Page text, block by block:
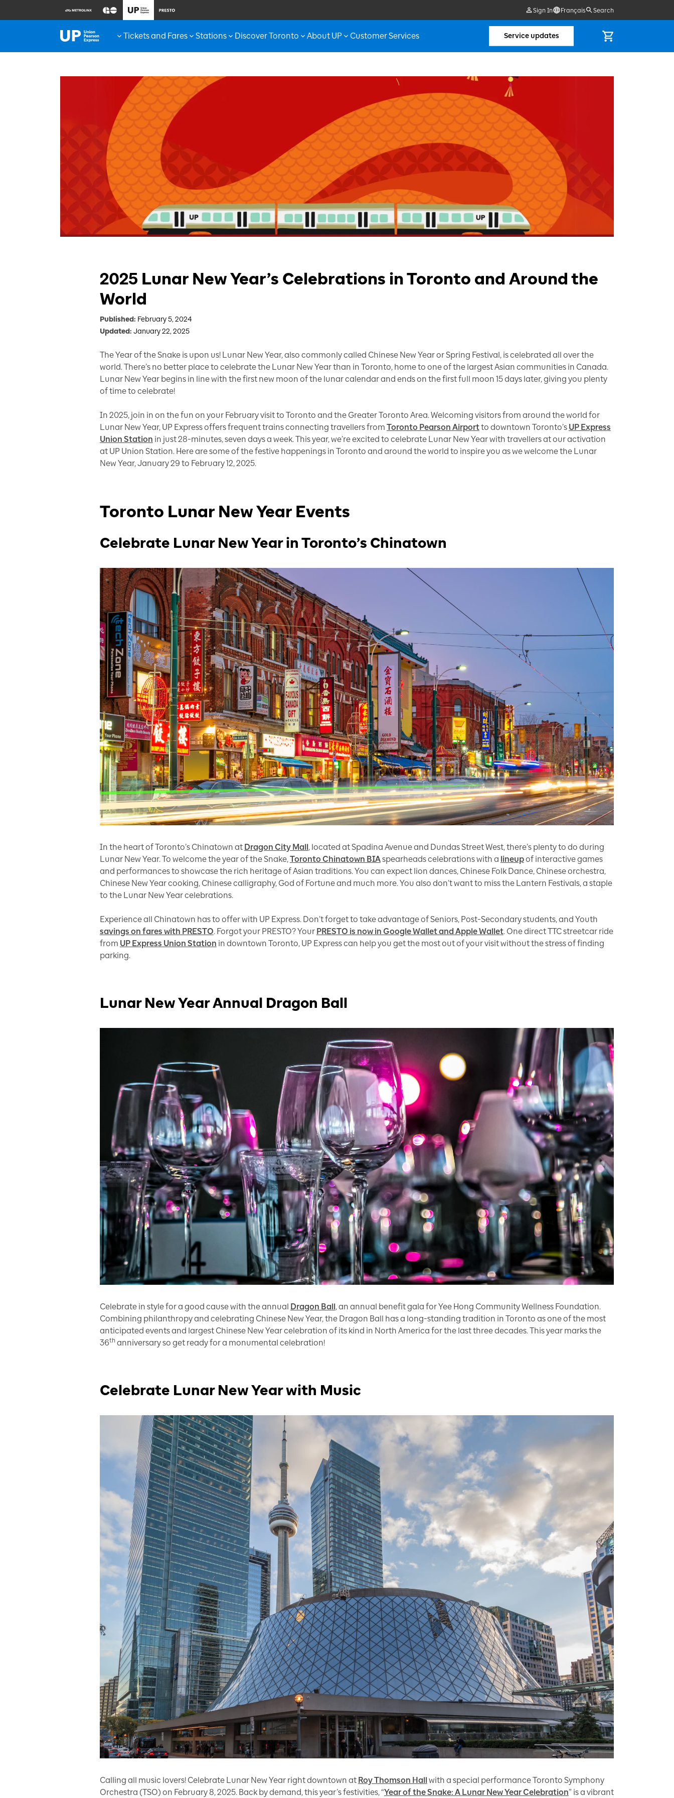
Sign In Français Search
Tickets and Fares Stations Discover Toronto About UP Customer Services Service updates
2025 Lunar New Year’s Celebrations in Toronto and Around the
World
Published: February 5, 2024
Updated: January 22, 2025
The Year of the Snake is upon us! Lunar New Year, also commonly called Chinese New Year or Spring Festival, is celebrated all over the
world. There’s no better place to celebrate the Lunar New Year than in Toronto, home to one of the largest Asian communities in Canada.
Lunar New Year begins in line with the first new moon of the lunar calendar and ends on the first full moon 15 days later, giving you plenty
of time to celebrate!
In 2025, join in on the fun on your February visit to Toronto and the Greater Toronto Area. Welcoming visitors from around the world for
Lunar New Year, UP Express offers frequent trains connecting travellers from Toronto Pearson Airportto downtown Toronto’s UP Express
Union Station in just 28-minutes, seven days a week. This year, we’re excited to celebrate Lunar New Year with travellers at our activation
at UP Union Station. Here are some of the festive happenings in Toronto and around the world to inspire you as we welcome the Lunar
New Year, January 29 to February 12, 2025.
Toronto Lunar New Year Events
Celebrate Lunar New Year in Toronto’s Chinatown
In the heart of Toronto’s Chinatown at Dragon City Mall, located at Spadina Avenue and Dundas Street West, there’s plenty to do during
Lunar New Year. To welcome the year of the Snake,Toronto Chinatown BIAspearheads celebrations with a lineupof interactive games
and performances to showcase the rich heritage of Asian traditions. You can expect lion dances, Chinese Folk Dance, Chinese orchestra,
Chinese New Year cooking, Chinese calligraphy, God of Fortune and much more. You also don’t want to miss the Lantern Festivals, a staple
to the Lunar New Year celebrations.
Experience all Chinatown has to offer with UP Express. Don’t forget to take advantage of Seniors, Post-Secondary students, and Youth
savings on fares with PRESTO. Forgot your PRESTO? Your PRESTO is now in Google Wallet and Apple Wallet. One direct TTC streetcar ride
from UP Express Union Station in downtown Toronto, UP Express can help you get the most out of your visit without the stress of finding
parking.
Lunar New Year Annual Dragon Ball
Celebrate in style for a good cause with the annual Dragon Ball, an annual benefit gala for Yee Hong Community Wellness Foundation.
Combining philanthropy and celebrating Chinese New Year, the Dragon Ball has a long-standing tradition in Toronto as one of the most
anticipated events and largest Chinese New Year celebration of its kind in North America for the last three decades. This year marks the
36thanniversary so get ready for a monumental celebration!
Celebrate Lunar New Year with Music
Calling all music lovers! Celebrate Lunar New Year right downtown at Roy Thomson Hall with a special performance Toronto Symphony
Orchestra (TSO) on February 8, 2025. Back by demand, this year’s festivities, “Year of the Snake: A Lunar New Year Celebration” is a vibrant